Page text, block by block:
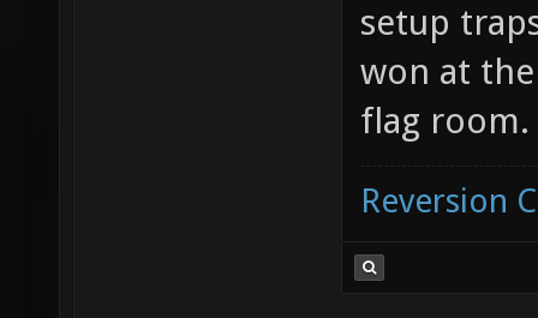
setup
won at
flag room.
Reversion